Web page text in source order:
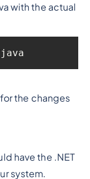
with the actual
the changes
have the .NET
system.